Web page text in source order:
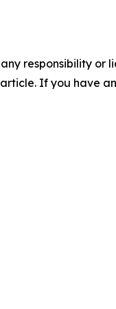
responsibility
If you have